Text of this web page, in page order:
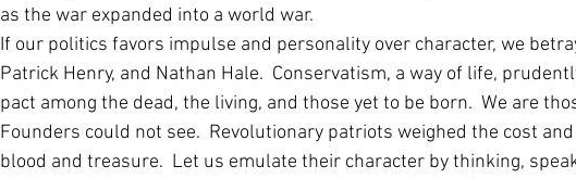
as the war expanded into a world war.
If our politics favors impulse and personality over character, we
Patrick Henry, and Nathan Hale.  Conservatism, a way of life,
pact among the dead, the living, and those yet to be born.  We are
Founders could not see.  Revolutionary patriots weighed the cost
blood and treasure.  Let us emulate their character by thinking,